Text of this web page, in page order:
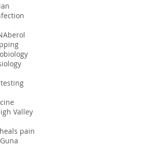
Aberol
Valley
pain
Guna